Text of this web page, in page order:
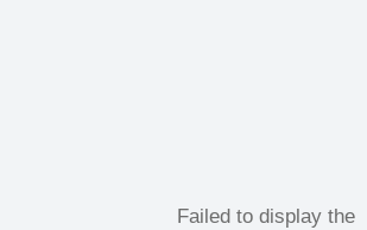
Failed to display the